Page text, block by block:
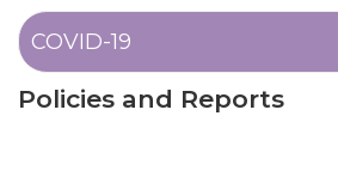
COVID-19
Policies and Reports